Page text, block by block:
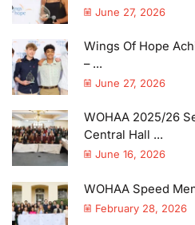
June 27, 2026
Wings Of Hope
– ...
June 27, 2026
WOHAA 2025/26
Central Hall ...
June 16, 2026
WOHAA Speed
February 28, 2026